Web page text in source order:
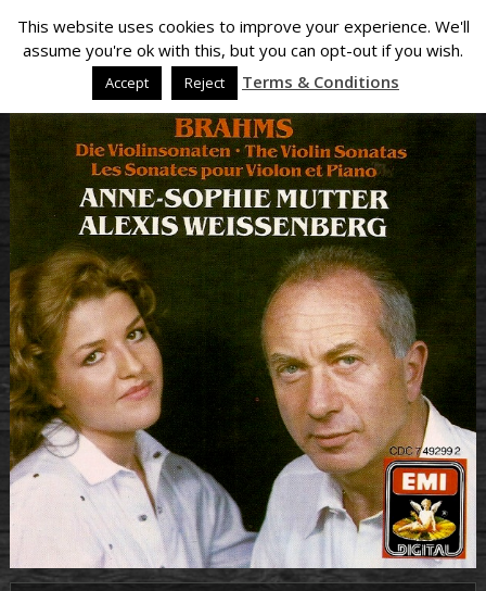
This website uses cookies to improve your experience. We'll
assume you're ok with this, but you can opt-out if you wish.
Accept Reject Terms & Conditions